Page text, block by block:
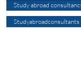
Study abroad
Studyabroadconsultants